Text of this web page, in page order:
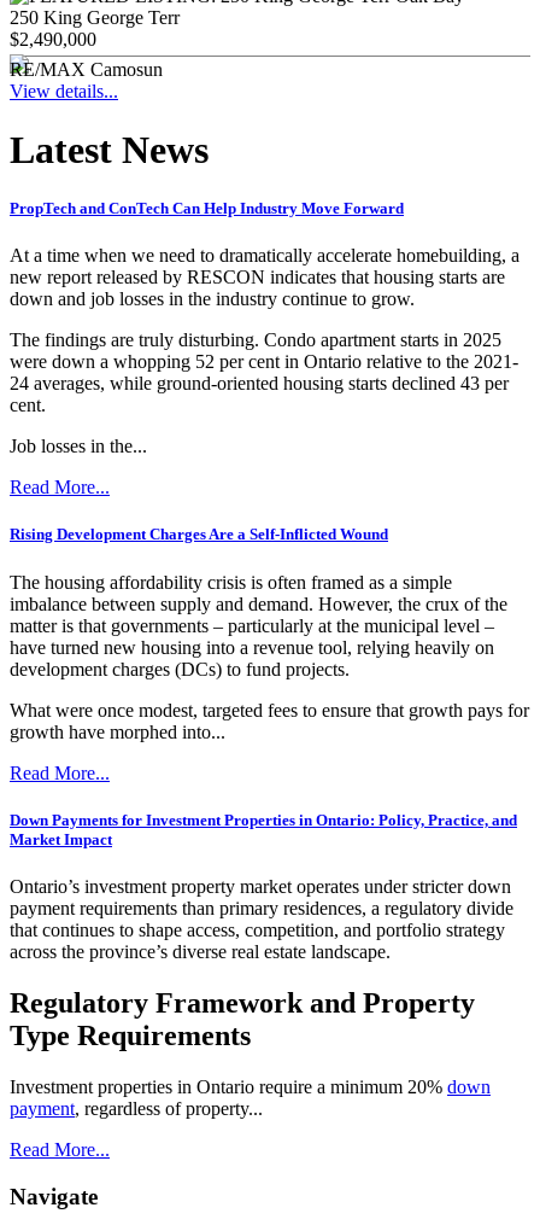
250 King George Terr
$2,490,000
RE/MAX Camosun
View details...
Latest News
PropTech and ConTech Can Help Industry Move Forward
At a time when we need to dramatically accelerate homebuilding, a
new report released by RESCON indicates that housing starts are
down and job losses in the industry continue to grow.
The findings are truly disturbing. Condo apartment starts in 2025
were down a whopping 52 per cent in Ontario relative to the 2021-
24 averages, while ground-oriented housing starts declined 43 per
cent.
Job losses in the...
Read More...
Rising Development Charges Are a Self-Inflicted Wound
The housing affordability crisis is often framed as a simple
imbalance between supply and demand. However, the crux of the
matter is that governments – particularly at the municipal level –
have turned new housing into a revenue tool, relying heavily on
development charges (DCs) to fund projects.
What were once modest, targeted fees to ensure that growth pays for
growth have morphed into...
Read More...
Down Payments for Investment Properties in Ontario: Policy, Practice, and
Market Impact
Ontario’s investment property market operates under stricter down
payment requirements than primary residences, a regulatory divide
that continues to shape access, competition, and portfolio strategy
across the province’s diverse real estate landscape.
Regulatory Framework and Property
Type Requirements
Investment properties in Ontario require a minimum 20% down
payment, regardless of property...
Read More...
Navigate